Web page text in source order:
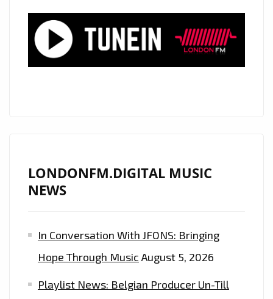
“SELF
CONTROL”
LONDONFM.DIGITAL MUSIC
NEWS
In Conversation With JFONS: Bringing
Hope Through Music August 5, 2026
Playlist News: Belgian Producer Un-Till